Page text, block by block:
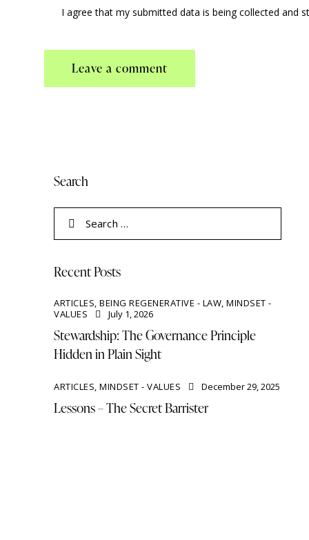
I agree that my submitted data is being collected and
Search
Recent Posts
ARTICLES, BEING REGENERATIVE - LAW, MINDSET -
VALUES
July 1, 2026
Stewardship: The Governance Principle
Hidden in Plain Sight
ARTICLES, MINDSET - VALUES December 29, 2025
Lessons – The Secret Barrister